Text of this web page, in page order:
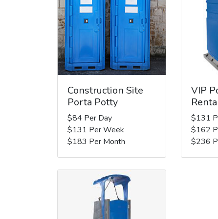
Construction Site
Porta Potty
$84 Per Day
$131 Per Week
$183 Per Month
VIP
$131
$162
$236